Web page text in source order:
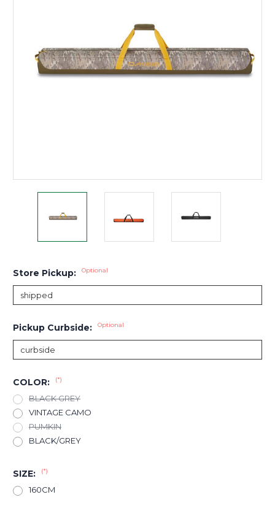
Store Pickup: Optional
Pickup Curbside: Optional
COLOR: (*)
BLACK GREY
VINTAGE CAMO
PUMKIN
BLACK/GREY
SIZE: (*)
160CM